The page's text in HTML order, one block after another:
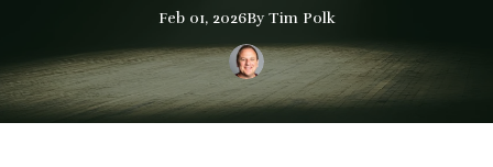
Feb 01, 2026By Tim Polk